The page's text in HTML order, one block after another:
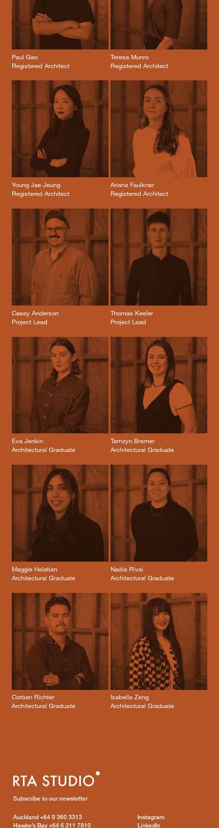
Paul Gao
Registered Architect
Teresa Munro
Registered Architect
Young Jae Jeung
Registered Architect
Ariana Faulkner
Registered Architect
Casey Anderson
Project Lead
Thomas Keeler
Project Lead
Eva Jenkin
Architectural Graduate
Tamzyn Bremer
Architectural Graduate
Maggie Halatian
Architectural Graduate
Nadia Rivai
Architectural Graduate
Corban Richter
Architectural Graduate
Isabella Zeng
Architectural Graduate
Subscribe to our newsletter
Auckland +64 9 360 3313
Hawke’s Bay +64 6 211 7810
Instagram
LinkedIn